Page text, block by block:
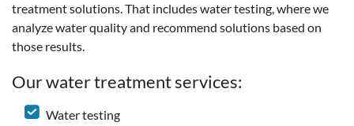
treatment solutions. That includes water testing, where we
analyze water quality and recommend solutions based on
those results.
Our water treatment services:
Water testing